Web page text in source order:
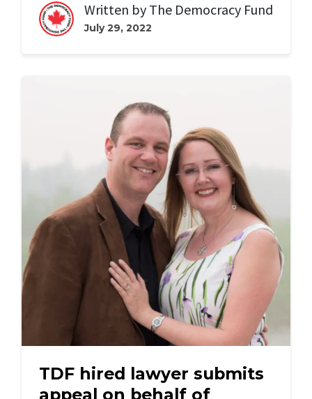
Written by The Democracy Fund
July 29, 2022
TDF hired lawyer submits
appeal on behalf of